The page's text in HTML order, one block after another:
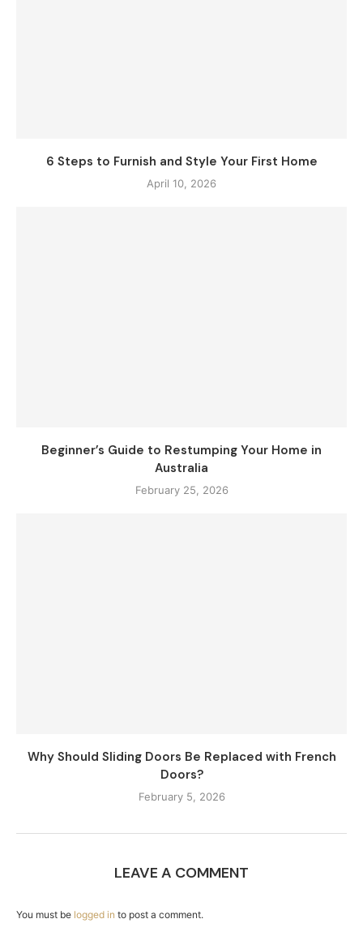
6 Steps to Furnish and Style Your First Home
April 10, 2026
Beginner’s Guide to Restumping Your Home in
Australia
February 25, 2026
Why Should Sliding Doors Be Replaced with French
Doors?
February 5, 2026
LEAVE A COMMENT
You must be logged in to post a comment.